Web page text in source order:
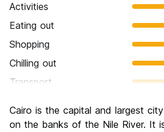
Activities
Eating out
Shopping
Chilling out
Transport
Culture
Cairo is the capital and largest
on the banks of the Nile River. It